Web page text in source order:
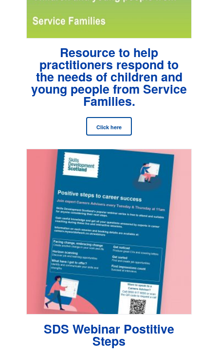
Resource to help
practitioners respond to
the needs of children and
young people from Service
Families.
Click here
SDS Webinar Postitive
Steps